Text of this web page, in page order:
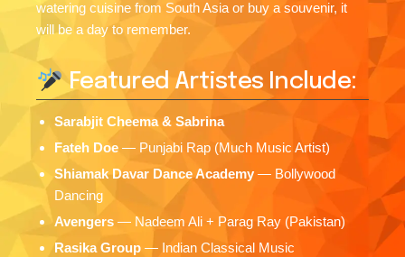
watering cuisine from South Asia or buy a souvenir, it
will be a day to remember.
Featured Artistes Include:
Sarabjit Cheema & Sabrina
Fateh Doe — Punjabi Rap (Much Music Artist)
Shiamak Davar Dance Academy — Bollywood
Dancing
Avengers — Nadeem Ali + Parag Ray (Pakistan)
Rasika Group — Indian Classical Music